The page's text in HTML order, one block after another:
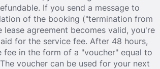
If you send a message to
of the booking ("termination from
agreement becomes valid, you're
for the service fee. After 48 hours,
in the form of a "voucher" equal to
voucher can be used for your next